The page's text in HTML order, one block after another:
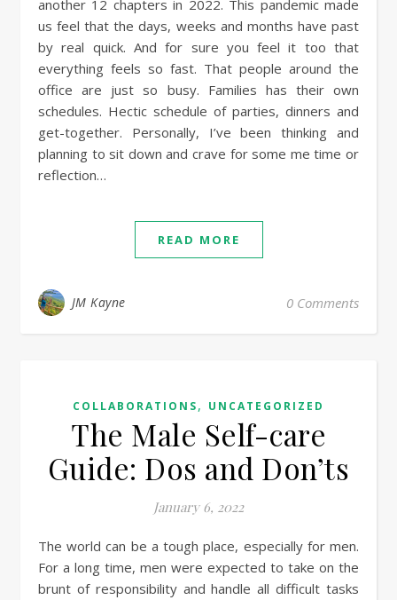
another 12 chapters in 2022. This pandemic made
us feel that the days, weeks and months have past
by real quick. And for sure you feel it too that
everything feels so fast. That people around the
office are just so busy. Families has their own
schedules. Hectic schedule of parties, dinners and
get-together. Personally, I’ve been thinking and
planning to sit down and crave for some me time or
reflection…
READ MORE
JM Kayne 0 Comments
COLLABORATIONS, UNCATEGORIZED
The Male Self-care
Guide: Dos and Don’ts
January 6, 2022
The world can be a tough place, especially for men.
For a long time, men were expected to take on the
brunt of responsibility and handle all difficult tasks